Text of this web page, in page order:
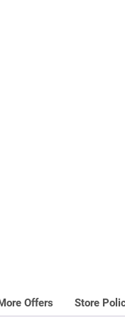
Offers Store